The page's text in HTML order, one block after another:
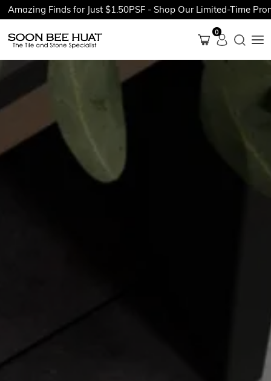
Finds for Just $1.50PSF - Shop Our Limited-Time
0